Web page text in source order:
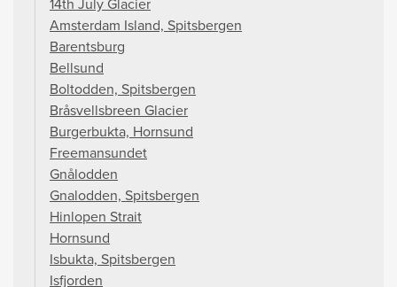
14th July Glacier
Amsterdam Island, Spitsbergen
Barentsburg
Bellsund
Boltodden, Spitsbergen
Bråsvellsbreen Glacier
Burgerbukta, Hornsund
Freemansundet
Gnålodden
Gnalodden, Spitsbergen
Hinlopen Strait
Hornsund
Isbukta, Spitsbergen
Isfjorden